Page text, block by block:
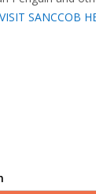
VISIT SANCCOB